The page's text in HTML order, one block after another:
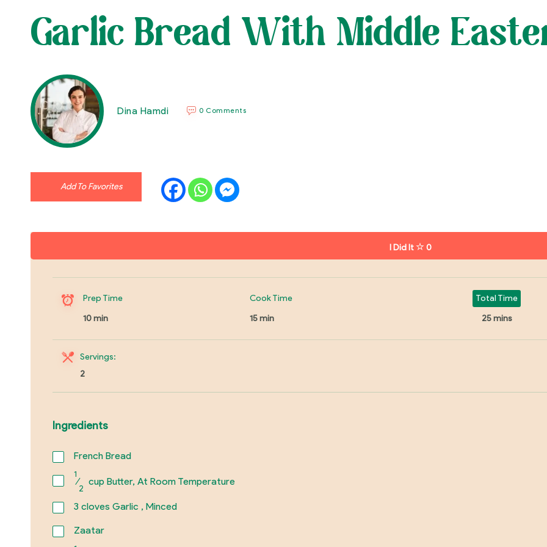
Garlic Bread With Middle
Dina Hamdi 0 Comments
Add To Favorites
I Did It 0
Prep Time
10 min
Cook Time
15 min
Total Time
25 mins
Servings:
2
Ingredients
French Bread
1
⁄
2
cup Butter, At Room Temperature
3cloves Garlic , Minced
Zaatar